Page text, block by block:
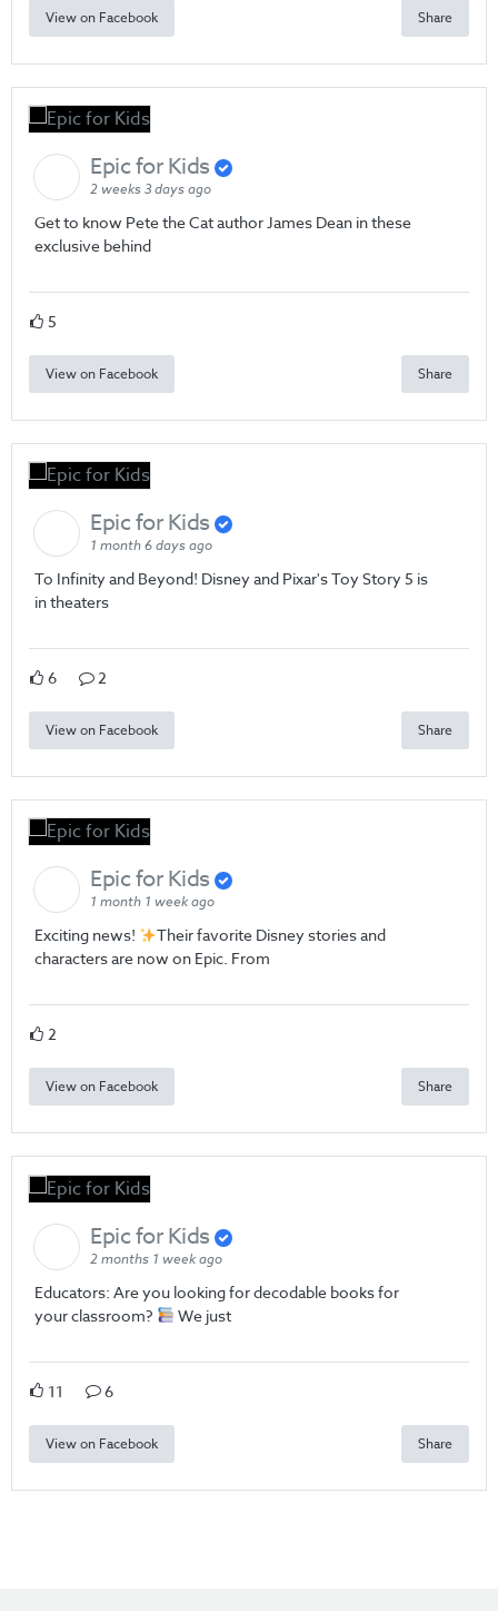
View on Facebook Share
Epic for Kids
2 weeks 3 days ago
Get to know Pete the Cat author James Dean in these
exclusive behind
5
View on Facebook Share
Epic for Kids
1 month 6 days ago
To Infinity and Beyond! Disney and Pixar's Toy Story 5 is
in theaters
6 2
View on Facebook Share
Epic for Kids
1 month 1 week ago
Exciting news!
Their favorite Disney stories and
characters are now on Epic. From
2
View on Facebook Share
Epic for Kids
2 months 1 week ago
Educators: Are you looking for decodable books for
your classroom?
We just
11 6
View on Facebook Share